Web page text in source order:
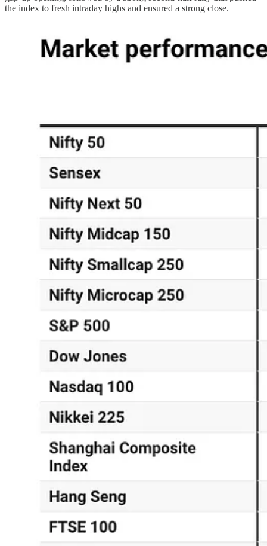
the index to fresh intraday highs and ensured a strong close.